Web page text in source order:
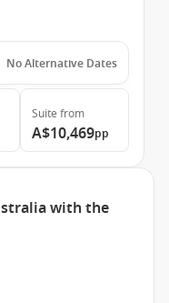
No Alternative Dates
Suite from
A$10,469pp
with the